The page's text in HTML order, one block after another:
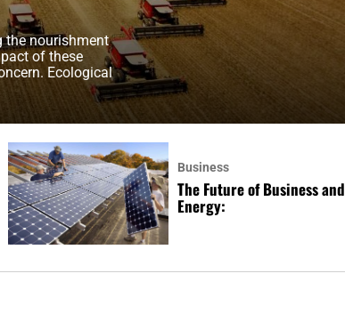
the nourishment
of these
Ecological
Business
The Future of Business and
Energy: